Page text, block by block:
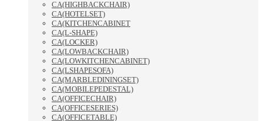
CA(HIGHBACKCHAIR)
CA(HOTELSET)
CA(KITCHENCABINET
CA(L-SHAPE)
CA(LOCKER)
CA(LOWBACKCHAIR)
CA(LOWKITCHENCABINET)
CA(LSHAPESOFA)
CA(MARBLEDININGSET)
CA(MOBILEPEDESTAL)
CA(OFFICECHAIR)
CA(OFFICESERIES)
CA(OFFICETABLE)